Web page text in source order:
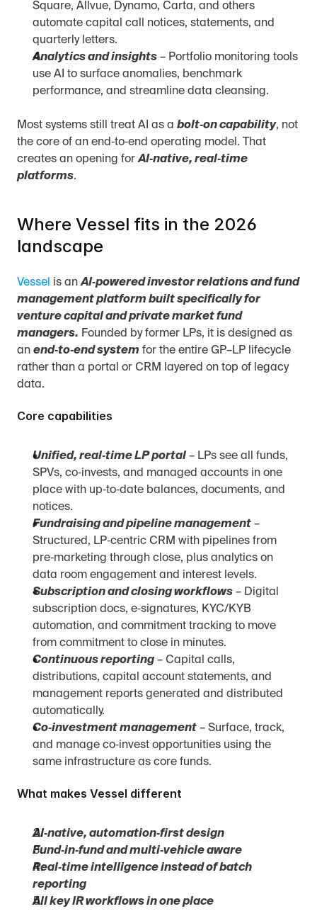
Square, Allvue, Dynamo, Carta, and others
automate capital call notices, statements, and
quarterly letters.
Analytics and insights – Portfolio monitoring tools
use AI to surface anomalies, benchmark
performance, and streamline data cleansing.
Most systems still treat AI as a bolt‑on capability, not
the core of an end‑to‑end operating model. That
creates an opening for AI‑native, real‑time
platforms.
Where Vessel fits in the 2026
landscape
Vessel is an AI‑powered investor relations and fund
management platform built specifically for
venture capital and private market fund
managers. Founded by former LPs, it is designed as
an end‑to‑end system for the entire GP–LP lifecycle
rather than a portal or CRM layered on top of legacy
data.
Core capabilities
Unified, real‑time LP portal – LPs see all funds,
SPVs, co‑invests, and managed accounts in one
place with up‑to‑date balances, documents, and
notices.
Fundraising and pipeline management –
Structured, LP‑centric CRM with pipelines from
pre‑marketing through close, plus analytics on
data room engagement and interest levels.
Subscription and closing workflows – Digital
subscription docs, e‑signatures, KYC/KYB
automation, and commitment tracking to move
from commitment to close in minutes.
Continuous reporting – Capital calls,
distributions, capital account statements, and
management reports generated and distributed
automatically.
Co‑investment management – Surface, track,
and manage co‑invest opportunities using the
same infrastructure as core funds.
What makes Vessel different
AI‑native, automation‑first design
Fund‑in‑fund and multi‑vehicle aware
Real‑time intelligence instead of batch
reporting
All key IR workflows in one place